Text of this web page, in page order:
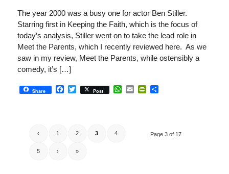
The year 2000 was a busy one for actor Ben Stiller.
Starring first in Keeping the Faith, which is the focus of
today’s analysis, Stiller went on to take the lead role in
Meet the Parents, which I recently reviewed here. As we
saw in my review, Meet the Parents, while ostensibly a
comedy, it’s […]
Share Facebook
Twitter
Post WhatsApp
EmailPrintFriendly
Share
Page 3 of 17
‹ 1 2 3 4
5 › »